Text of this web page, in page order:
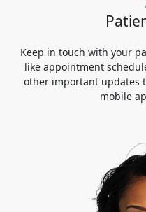
Keep in touch with your
like appointment
other important updates
mobile